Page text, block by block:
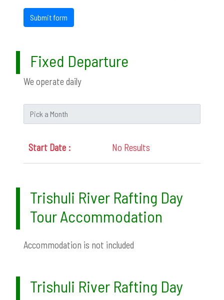
Submit form
Fixed Departure
We operate daily
No Results
Trishuli River Rafting Day
Tour Accommodation
Accommodation is not included
Trishuli River Rafting Day